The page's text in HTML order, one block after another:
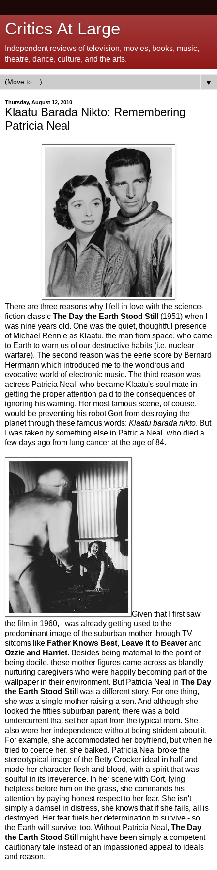
Critics At Large
Independent reviews of television, movies, books, music,
theatre, dance, culture, and the arts.
▼
Thursday, August 12, 2010
Klaatu Barada Nikto: Remembering
Patricia Neal
There are three reasons why I fell in love with the science-
fiction classic The Day the Earth Stood Still
(1951) when I
was nine years old. One was the quiet, thoughtful presence
of Michael Rennie as Klaatu, the man from space, who came
to Earth to warn us of our destructive habits (i.e. nuclear
warfare). The second reason was the eerie score by Bernard
Herrmann which introduced me to the wondrous and
evocative world of electronic music. The third reason was
actress Patricia Neal, who became Klaatu's soul mate in
getting the proper attention paid to the consequences of
ignoring his warning. Her most famous scene, of course,
would be preventing his robot Gort from destroying the
planet through these famous words: Klaatu barada nikto. But
I was taken by something else in Patricia Neal, who died a
few days ago from lung cancer at the age of 84.
Given that I first saw
the film in 1960, I was already getting used to the
predominant image of the suburban mother through TV
sitcoms like Father Knows Best, Leave it to Beaver and
Ozzie and Harriet. Besides being maternal to the point of
being docile, these mother figures came across as blandly
nurturing caregivers who were happily becoming part of the
wallpaper in their environment. But Patricia Neal in The Day
the Earth Stood Still
was a different story. For one thing,
she was a single mother raising a son. And although she
looked the fifties suburban parent, there was a bold
undercurrent that set her apart from the typical mom. She
also wore her independence without being strident about it.
For example, she accommodated her boyfriend, but when he
tried to coerce her, she balked. Patricia Neal broke the
stereotypical image of the Betty Crocker ideal in half and
made her character flesh and blood, with a spirit that was
soulful in its irreverence. In her scene with Gort, lying
helpless before him on the grass, she commands his
attention by paying honest respect to her fear. She isn't
simply a damsel in distress, she knows that if she fails, all is
destroyed. Her fear fuels her determination to survive - so
the Earth will survive, too. Without Patricia Neal, The Day
the Earth Stood Still
might have been simply a competent
cautionary tale instead of an impassioned appeal to ideals
and reason.